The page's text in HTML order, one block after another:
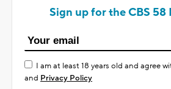
Sign up for the CBS 58
I am at least 18 years old and agree
and Privacy Policy